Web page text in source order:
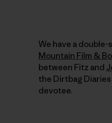
We have a
Mountain Film &
between Fitz and
the Dirtbag
devotee.